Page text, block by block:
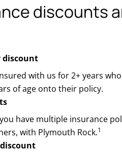
discounts
discount
with us for 2+ years
of age onto their policy.
have multiple insurance
with Plymouth Rock.1